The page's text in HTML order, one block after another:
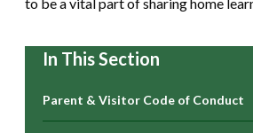
In This Section
Parent & Visitor Code of Conduct